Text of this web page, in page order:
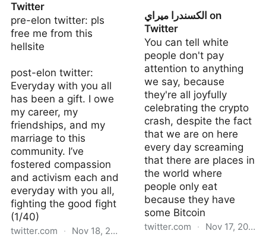
Twitter
pre-elon twitter: pls
free me from this
hellsite
post-elon twitter:
Everyday with you all
has been a gift. I owe
my career, my
friendships, and my
marriage to this
community. I’ve
fostered compassion
and activism each and
everyday with you all,
fighting the good fight
(1/40)
twitter.com · Nov 18, 2022
الكسندرا ميراي on
Twitter
You can tell white
people don't pay
attention to anything
we say, because
they're all joyfully
celebrating the crypto
crash, despite the fact
that we are on here
every day screaming
that there are places in
the world where
people only eat
because they have
some Bitcoin
twitter.com · Nov 17, 2022